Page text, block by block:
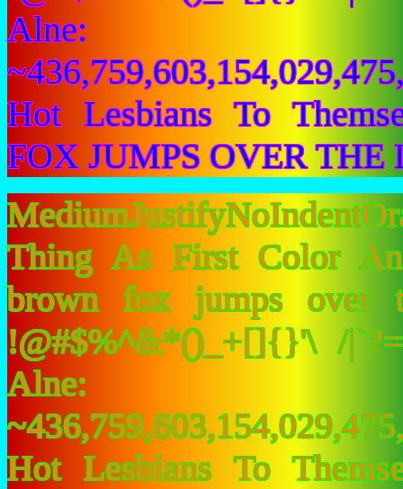
Alne:
Hot Lesbians To
FOX JUMPS OVER
Thing As First Color
brown fox jumps over
!@#$%^&*()_+[]{}'\ /
Alne:
Hot Lesbians To